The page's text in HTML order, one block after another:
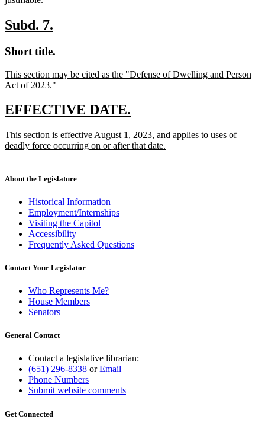
text
end
new
begin
Subd. 7.
end
new
begin
Short title.
end
new
text
This section may be cited as the "Defense of Dwelling and Person
Act of 2023."
text
end
new
begin
EFFECTIVE DATE.
end
new
text
This section is effective August 1, 2023, and applies to uses of
deadly force occurring on or after that date.
end
About the Legislature
Historical Information
Employment/Internships
Visiting the Capitol
Accessibility
Frequently Asked Questions
Contact Your Legislator
Who Represents Me?
House Members
Senators
General Contact
Contact a legislative librarian:
(651) 296-8338 orEmail
Phone Numbers
Submit website comments
Get Connected